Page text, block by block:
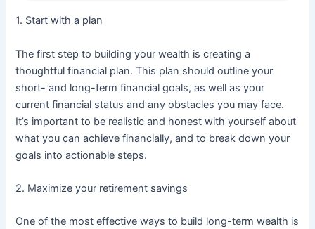
1. Start with a plan
The first step to building your wealth is creating a
thoughtful financial plan. This plan should outline your
short- and long-term financial goals, as well as your
current financial status and any obstacles you may face.
It’s important to be realistic and honest with yourself about
what you can achieve financially, and to break down your
goals into actionable steps.
2. Maximize your retirement savings
One of the most effective ways to build long-term wealth is